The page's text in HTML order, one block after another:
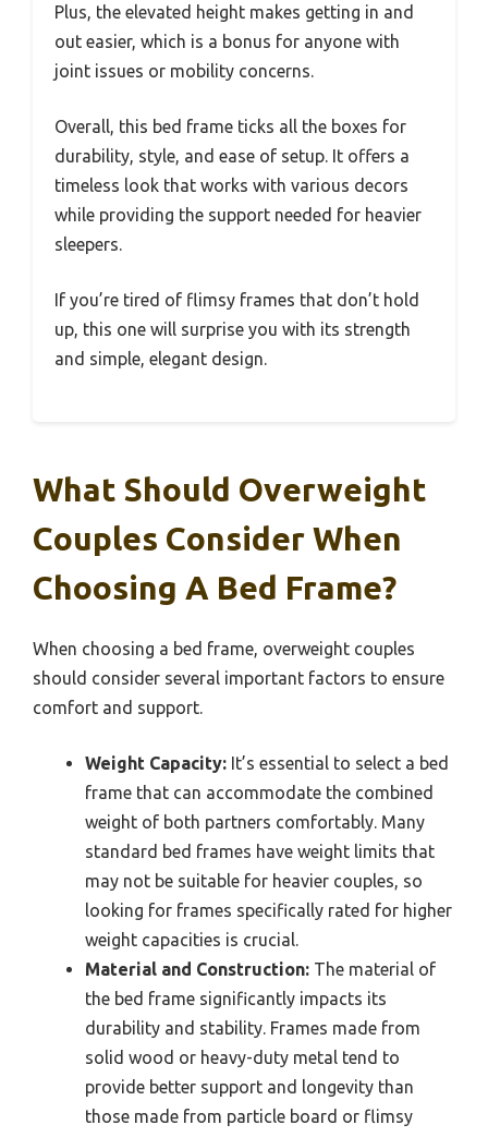
Plus, the elevated height makes getting in and
out easier, which is a bonus for anyone with
joint issues or mobility concerns.
Overall, this bed frame ticks all the boxes for
durability, style, and ease of setup. It offers a
timeless look that works with various decors
while providing the support needed for heavier
sleepers.
If you’re tired of flimsy frames that don’t hold
up, this one will surprise you with its strength
and simple, elegant design.
What Should Overweight
Couples Consider When
Choosing A Bed Frame?
When choosing a bed frame, overweight couples
should consider several important factors to ensure
comfort and support.
Weight Capacity: It’s essential to select a bed
frame that can accommodate the combined
weight of both partners comfortably. Many
standard bed frames have weight limits that
may not be suitable for heavier couples, so
looking for frames specifically rated for higher
weight capacities is crucial.
Material and Construction: The material of
the bed frame significantly impacts its
durability and stability. Frames made from
solid wood or heavy-duty metal tend to
provide better support and longevity than
those made from particle board or flimsy